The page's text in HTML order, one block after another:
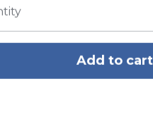
Add to cart